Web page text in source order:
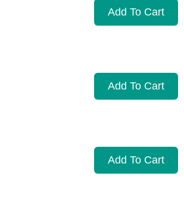
Add To Cart
Add To Cart
Add To Cart